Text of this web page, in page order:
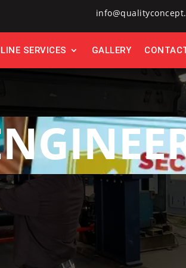
SERVICES GALLERY